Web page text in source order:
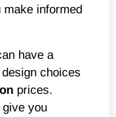
informed
have a
choices
prices.
you